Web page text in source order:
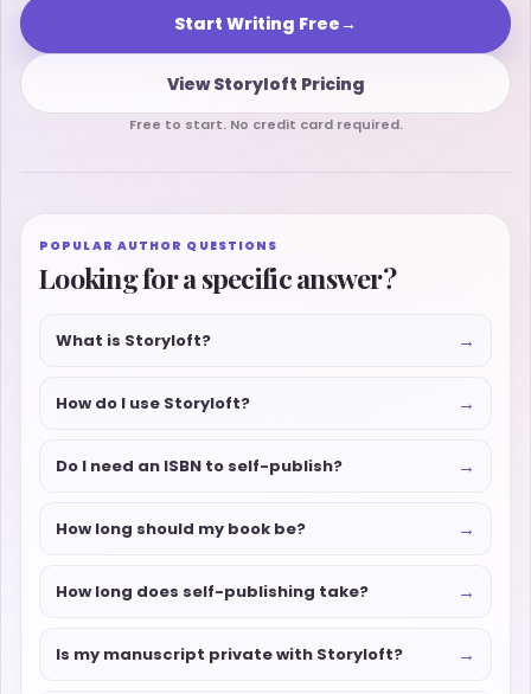
Start Writing Free→
View Storyloft Pricing
Free to start. No credit card required.
POPULAR AUTHOR QUESTIONS
Looking for a specific answer?
What is Storyloft? →
How do I use Storyloft? →
Do I need an ISBN to self-publish? →
How long should my book be? →
How long does self-publishing take? →
Is my manuscript private with Storyloft? →